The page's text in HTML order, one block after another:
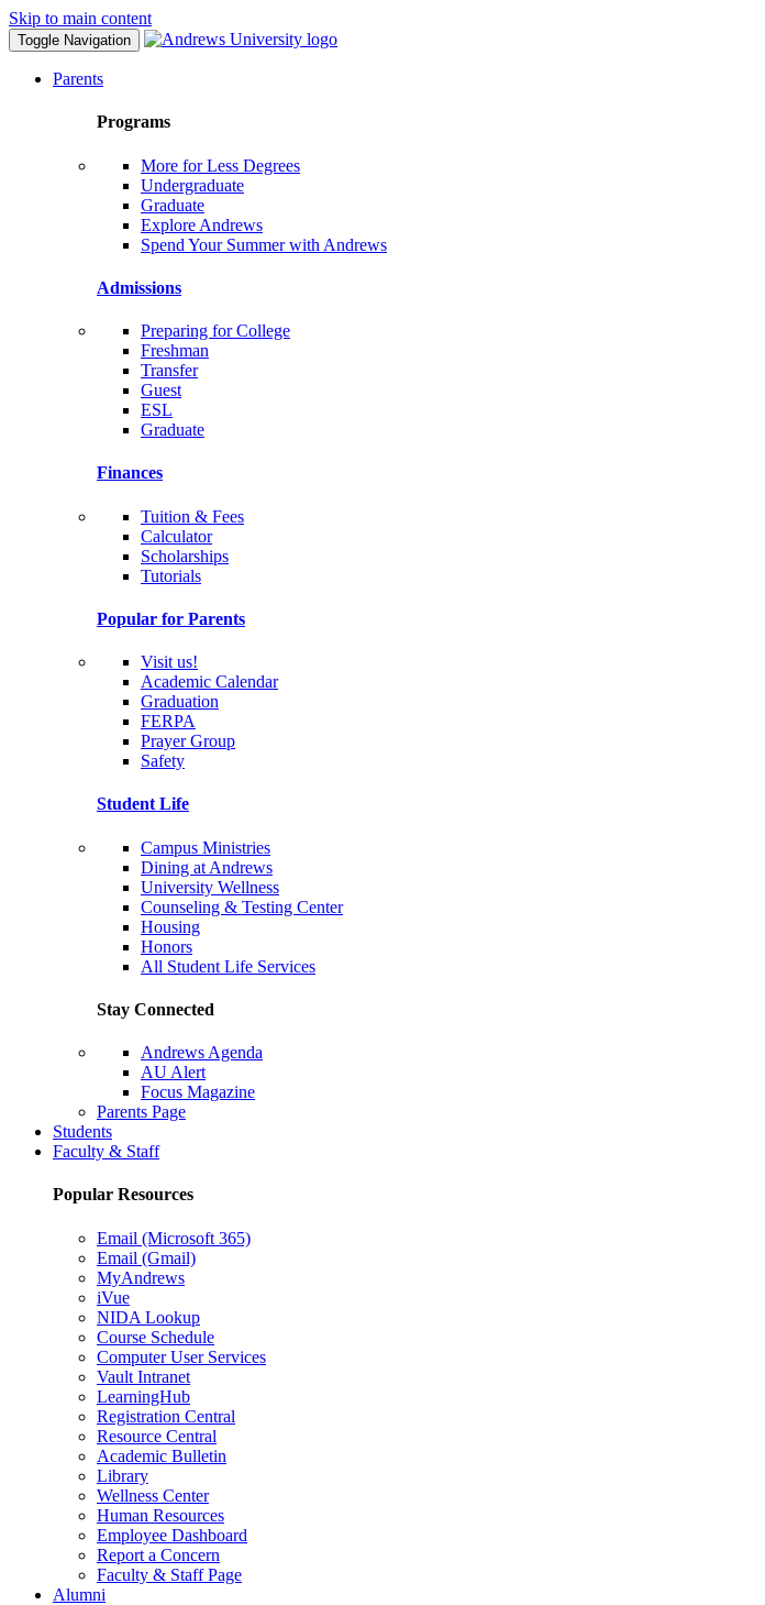
Skip to main content
Toggle Navigation
Parents
Programs
More for Less Degrees
Undergraduate
Graduate
Explore Andrews
Spend Your Summer with Andrews
Admissions
Preparing for College
Freshman
Transfer
Guest
ESL
Graduate
Finances
Tuition & Fees
Calculator
Scholarships
Tutorials
Popular for Parents
Visit us!
Academic Calendar
Graduation
FERPA
Prayer Group
Safety
Student Life
Campus Ministries
Dining at Andrews
University Wellness
Counseling & Testing Center
Housing
Honors
All Student Life Services
Stay Connected
Andrews Agenda
AU Alert
Focus Magazine
Parents Page
Students
Faculty & Staff
Popular Resources
Email (Microsoft 365)
Email (Gmail)
MyAndrews
iVue
NIDA Lookup
Course Schedule
Computer User Services
Vault Intranet
LearningHub
Registration Central
Resource Central
Academic Bulletin
Library
Wellness Center
Human Resources
Employee Dashboard
Report a Concern
Faculty & Staff Page
Alumni